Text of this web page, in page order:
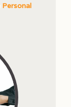
Personal